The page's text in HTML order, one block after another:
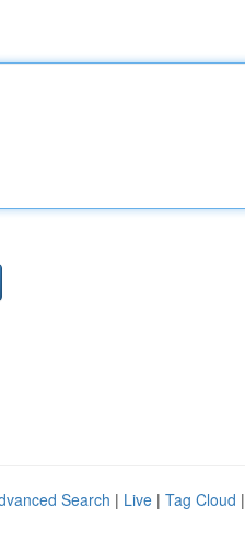
Search | Live | Tag Cloud |